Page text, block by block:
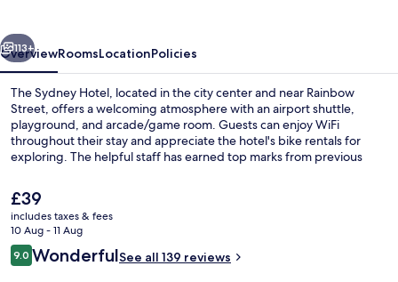
Next
113+
OverviewRoomsLocationPolicies
The Sydney Hotel, located in the city center and near Rainbow
Street, offers a welcoming atmosphere with an airport shuttle,
playground, and arcade/game room. Guests can enjoy WiFi
throughout their stay and appreciate the hotel's bike rentals for
exploring. The helpful staff has earned top marks from previous
The
current
price
is
£39
£39
includes taxes & fees
10 Aug - 11 Aug
Reviews
9.09.0 out of 10
WonderfulSee all 139 reviews